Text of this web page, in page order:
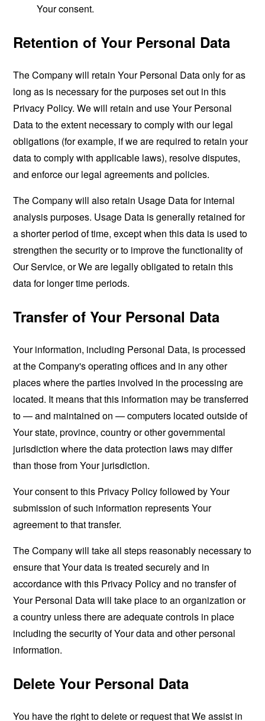
Your consent.
Retention of Your Personal Data
The Company will retain Your Personal Data only for as
long as is necessary for the purposes set out in this
Privacy Policy. We will retain and use Your Personal
Data to the extent necessary to comply with our legal
obligations (for example, if we are required to retain your
data to comply with applicable laws), resolve disputes,
and enforce our legal agreements and policies.
The Company will also retain Usage Data for internal
analysis purposes. Usage Data is generally retained for
a shorter period of time, except when this data is used to
strengthen the security or to improve the functionality of
Our Service, or We are legally obligated to retain this
data for longer time periods.
Transfer of Your Personal Data
Your information, including Personal Data, is processed
at the Company's operating offices and in any other
places where the parties involved in the processing are
located. It means that this information may be transferred
to — and maintained on — computers located outside of
Your state, province, country or other governmental
jurisdiction where the data protection laws may differ
than those from Your jurisdiction.
Your consent to this Privacy Policy followed by Your
submission of such information represents Your
agreement to that transfer.
The Company will take all steps reasonably necessary to
ensure that Your data is treated securely and in
accordance with this Privacy Policy and no transfer of
Your Personal Data will take place to an organization or
a country unless there are adequate controls in place
including the security of Your data and other personal
information.
Delete Your Personal Data
You have the right to delete or request that We assist in